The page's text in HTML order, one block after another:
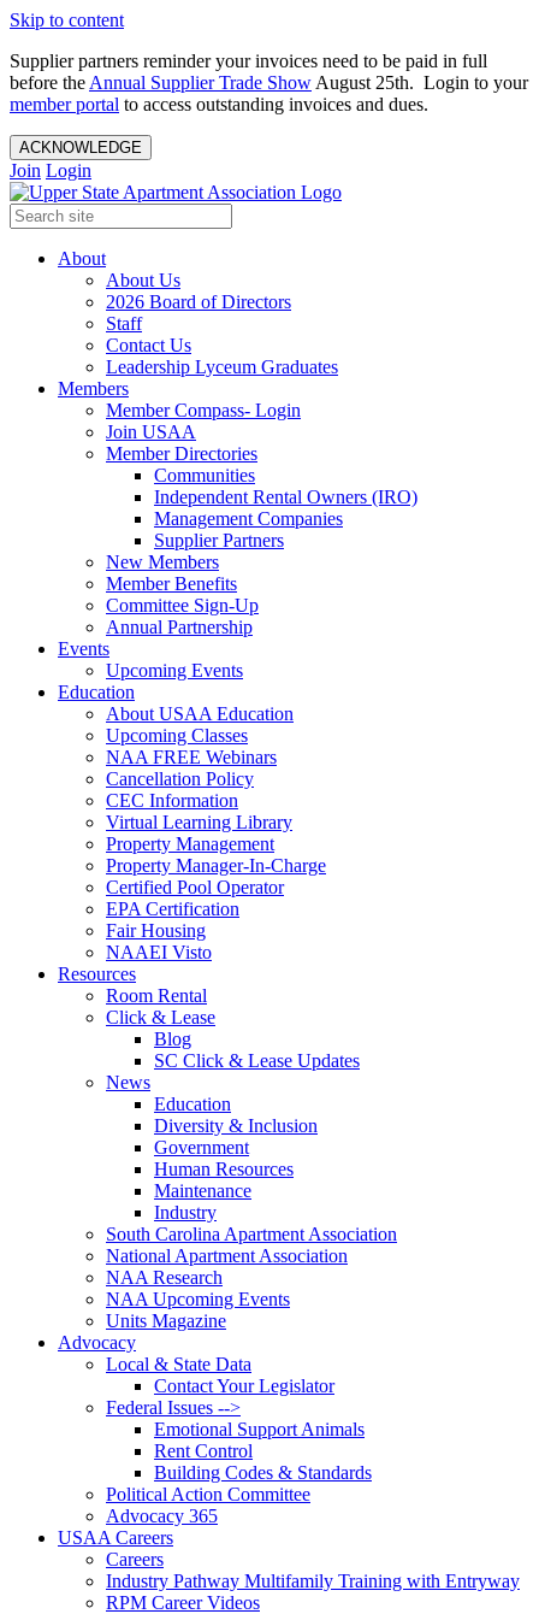
Skip to content
Supplier partners reminder your invoices need to be paid in full
before the Annual Supplier Trade Show August 25th. Login to your
member portal to access outstanding invoices and dues.
ACKNOWLEDGE
Join Login
About
About Us
2026 Board of Directors
Staff
Contact Us
Leadership Lyceum Graduates
Members
Member Compass- Login
Join USAA
Member Directories
Communities
Independent Rental Owners (IRO)
Management Companies
Supplier Partners
New Members
Member Benefits
Committee Sign-Up
Annual Partnership
Events
Upcoming Events
Education
About USAA Education
Upcoming Classes
NAA FREE Webinars
Cancellation Policy
CEC Information
Virtual Learning Library
Property Management
Property Manager-In-Charge
Certified Pool Operator
EPA Certification
Fair Housing
NAAEI Visto
Resources
Room Rental
Click & Lease
Blog
SC Click & Lease Updates
News
Education
Diversity & Inclusion
Government
Human Resources
Maintenance
Industry
South Carolina Apartment Association
National Apartment Association
NAA Research
NAA Upcoming Events
Units Magazine
Advocacy
Local & State Data
Contact Your Legislator
Federal Issues -->
Emotional Support Animals
Rent Control
Building Codes & Standards
Political Action Committee
Advocacy 365
USAA Careers
Careers
Industry Pathway Multifamily Training with Entryway
RPM Career Videos